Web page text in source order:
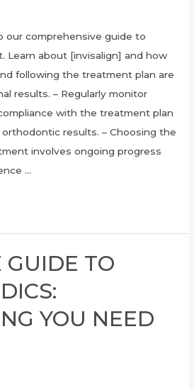
our comprehensive guide to
Learn about [invisalign] and how
following the treatment plan are
results. – Regularly monitor
with the treatment plan
results. – Choosing the
involves ongoing progress
…
GUIDE TO
YOU NEED